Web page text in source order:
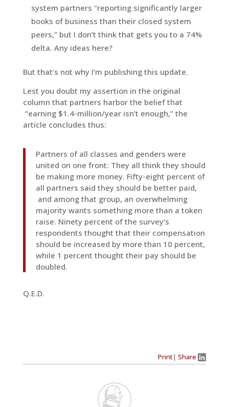
system partners “reporting significantly larger
books of business than their closed system
peers,” but I don’t think that gets you to a 74%
delta. Any ideas here?
But that’s not why I’m publishing this update.
Lest you doubt my assertion in the original
column that partners harbor the belief that
“earning $1.4-million/year isn’t enough,” the
article concludes thus:
Partners of all classes and genders were
united on one front: They all think they should
be making more money. Fifty-eight percent of
all partners said they should be better paid,
and among that group, an overwhelming
majority wants something more than a token
raise. Ninety percent of the survey’s
respondents thought that their compensation
should be increased by more than 10 percent,
while 1 percent thought their pay should be
doubled.
Q.E.D.
Print|Share